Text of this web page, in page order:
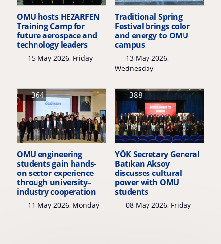
OMU hosts HEZARFEN
Training Camp for
future aerospace and
technology leaders
15 May 2026, Friday
Traditional Spring
Festival brings color
and energy to OMU
campus
13 May 2026,
Wednesday
OMU engineering
students gain hands-
on sector experience
through university–
industry cooperation
11 May 2026, Monday
364
YÖK Secretary General
Batıkan Aksoy
discusses cultural
power with OMU
students
08 May 2026, Friday
388